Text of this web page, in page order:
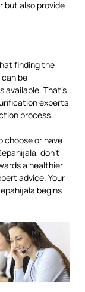
but also provide
finding the
be
That’s
experts
process.
choose or have
don’t
a healthier
advice. Your
begins